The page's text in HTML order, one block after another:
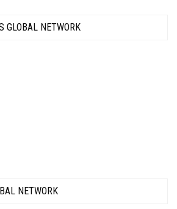
GLOBAL NETWORK
NETWORK